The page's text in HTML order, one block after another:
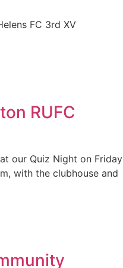
FC 3rd XV
RUFC
our Quiz Night on Friday
with the clubhouse and